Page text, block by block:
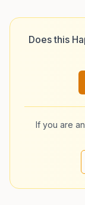
Does this
If you are